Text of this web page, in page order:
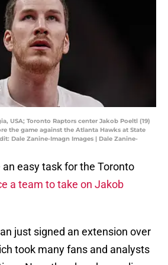
USA; Toronto Raptors center Jakob Poeltl (19)
the game against the Atlanta Hawks at State
Dale Zanine-Imagn Images | Dale Zanine-
an easy task for the Toronto
a team to take on Jakob
just signed an extension over
took many fans and analysts